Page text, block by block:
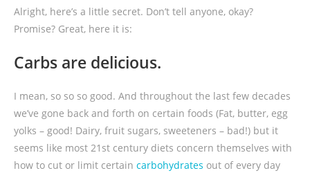
Alright, here’s a little secret. Don’t tell anyone, okay?
Promise? Great, here it is:
Carbs are delicious.
I mean, so so so good. And throughout the last few decades
we’ve gone back and forth on certain foods (Fat, butter, egg
yolks – good! Dairy, fruit sugars, sweeteners – bad!) but it
seems like most 21st century diets concern themselves with
how to cut or limit certain carbohydrates out of every day